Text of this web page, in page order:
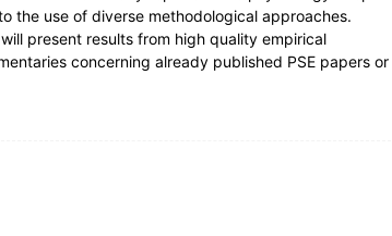
the use of diverse methodological approaches.
present results from high quality empirical
concerning already published PSE papers or